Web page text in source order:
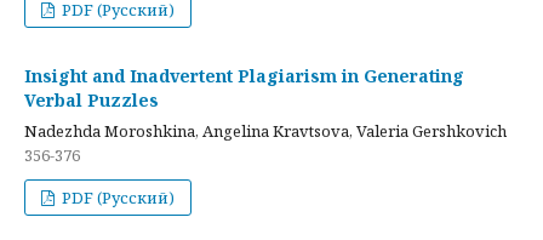
PDF (Русский)
Insight and Inadvertent Plagiarism in Generating
Verbal Puzzles
Nadezhda Moroshkina, Angelina Kravtsova, Valeria Gershkovich
356-376
PDF (Русский)